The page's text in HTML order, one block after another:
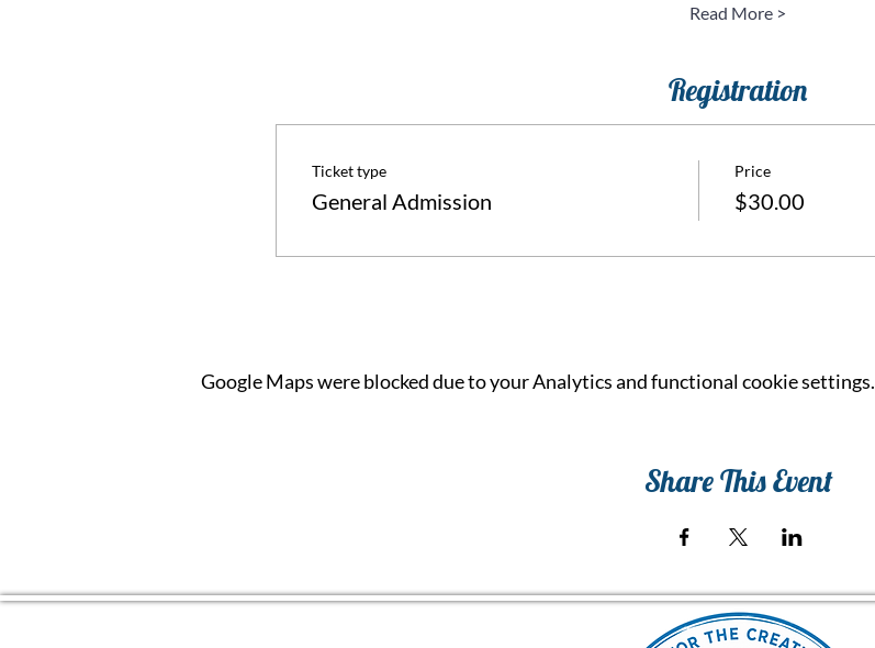
Read More >
Registration
Ticket type
General Admission
Price
$30.00
Google Maps were blocked due to your Analytics and functional cookie settings.
Share This Event